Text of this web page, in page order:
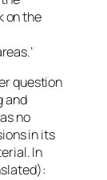
on the
’
question
and
no
in its
In